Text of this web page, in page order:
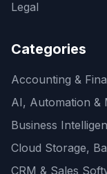
Legal
Categories
Accounting &
AI, Automation &
Business
Cloud Storage,
CRM & Sales